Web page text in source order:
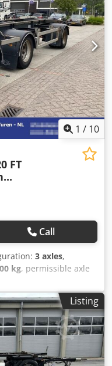
1 / 10
FT
Call
3 axles,
kg, permissible axle
axle load (axle 3):
, total length:9,070
air, wheelbase:
2015, Axle
air suspension
load: 10000 kg;
1: Double wheels;
Listing